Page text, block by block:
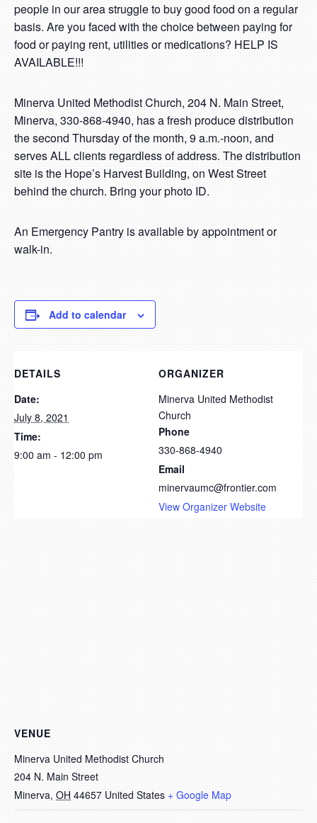
people in our area struggle to buy good food on a regular
basis. Are you faced with the choice between paying for
food or paying rent, utilities or medications? HELP IS
AVAILABLE!!!
Minerva United Methodist Church, 204 N. Main Street,
Minerva, 330-868-4940, has a fresh produce distribution
the second Thursday of the month, 9 a.m.-noon, and
serves ALL clients regardless of address. The distribution
site is the Hope’s Harvest Building, on West Street
behind the church. Bring your photo ID.
An Emergency Pantry is available by appointment or
walk-in.
Add to calendar
DETAILS
Date:
July 8, 2021
Time:
9:00 am - 12:00 pm
ORGANIZER
Minerva United Methodist
Church
Phone
330-868-4940
Email
minervaumc@frontier.com
View Organizer Website
VENUE
Minerva United Methodist Church
204 N. Main Street
Minerva, OH 44657 United States + Google Map